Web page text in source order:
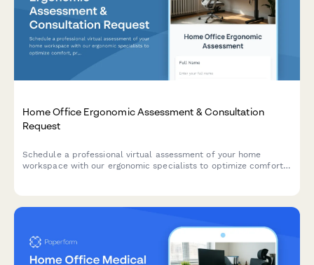
Home Office Ergonomic Assessment & Consultation
Request
Schedule a professional virtual assessment of your home
workspace with our ergonomic specialists to optimize comfort,